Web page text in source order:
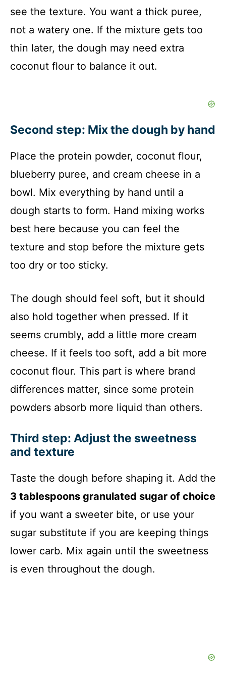
see the texture. You want a thick puree,
not a watery one. If the mixture gets too
thin later, the dough may need extra
coconut flour to balance it out.
Second step: Mix the dough by hand
Place the protein powder, coconut flour,
blueberry puree, and cream cheese in a
bowl. Mix everything by hand until a
dough starts to form. Hand mixing works
best here because you can feel the
texture and stop before the mixture gets
too dry or too sticky.
The dough should feel soft, but it should
also hold together when pressed. If it
seems crumbly, add a little more cream
cheese. If it feels too soft, add a bit more
coconut flour. This part is where brand
differences matter, since some protein
powders absorb more liquid than others.
Third step: Adjust the sweetness
and texture
Taste the dough before shaping it. Add the
3 tablespoons granulated sugar of choice
if you want a sweeter bite, or use your
sugar substitute if you are keeping things
lower carb. Mix again until the sweetness
is even throughout the dough.